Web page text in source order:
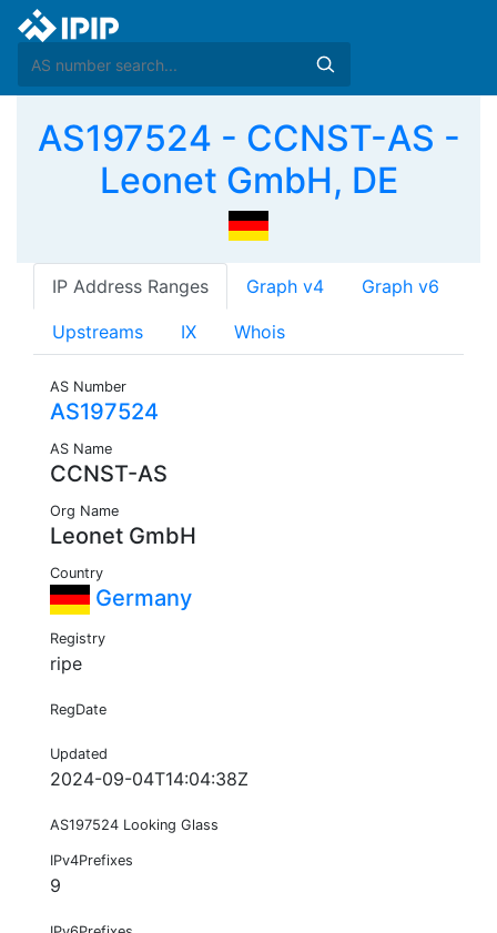
AS197524 - CCNST-AS -
Leonet GmbH, DE
IP Address Ranges Graph v4 Graph v6
Upstreams IX Whois
AS Number
AS197524
AS Name
CCNST-AS
Org Name
Leonet GmbH
Country
Germany
Registry
ripe
RegDate
Updated
2024-09-04T14:04:38Z
AS197524 Looking Glass
IPv4Prefixes
9